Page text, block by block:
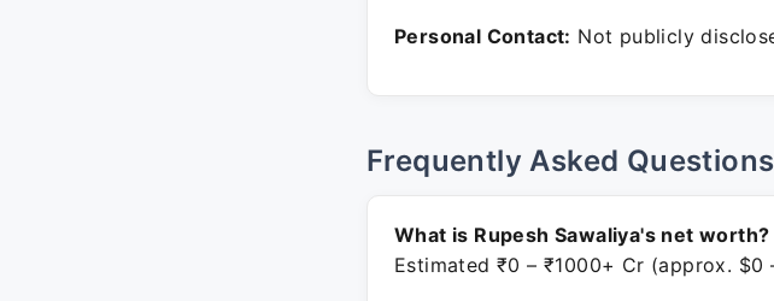
Personal Contact: Not publicly
Frequently Asked Questions
What is Rupesh Sawaliya's net worth?
Estimated ₹0 – ₹1000+ Cr (approx. $0